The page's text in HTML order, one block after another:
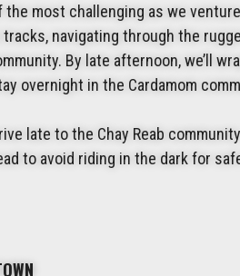
the most challenging as we
navigating through the
By late afternoon, we’ll
overnight in the Cardamom
late to the Chay Reab
to avoid riding in the dark for